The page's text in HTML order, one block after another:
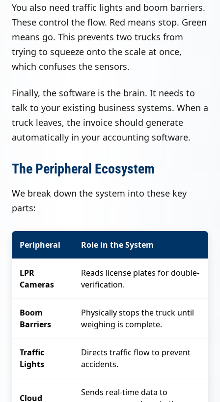
You also need traffic lights and boom barriers.
These control the flow. Red means stop. Green
means go. This prevents two trucks from
trying to squeeze onto the scale at once,
which confuses the sensors.
Finally, the software is the brain. It needs to
talk to your existing business systems. When a
truck leaves, the invoice should generate
automatically in your accounting software.
The Peripheral Ecosystem
We break down the system into these key
parts:
Peripheral Role in the System
LPR
Cameras
Reads license plates for double-
verification.
Boom
Barriers
Physically stops the truck until
weighing is complete.
Traffic
Lights
Directs traffic flow to prevent
accidents.
Cloud
Sends real-time data to